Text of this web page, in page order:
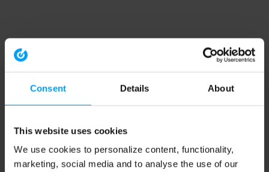
Consent Details About
This website uses cookies
We use cookies to personalize content, functionality,
marketing, social media and to analyse the use of our